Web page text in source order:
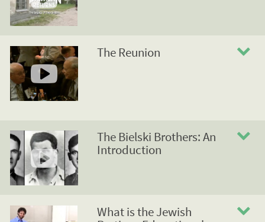
The Reunion
The Bielski Brothers: An
Introduction
What is the Jewish